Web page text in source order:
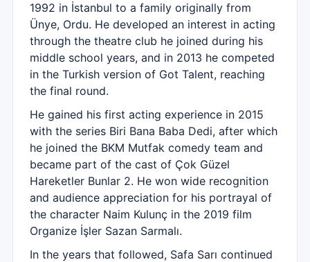
1992 in İstanbul to a family originally from
Ünye, Ordu. He developed an interest in acting
through the theatre club he joined during his
middle school years, and in 2013 he competed
in the Turkish version of Got Talent, reaching
the final round.
He gained his first acting experience in 2015
with the series Biri Bana Baba Dedi, after which
he joined the BKM Mutfak comedy team and
became part of the cast of Çok Güzel
Hareketler Bunlar 2. He won wide recognition
and audience appreciation for his portrayal of
the character Naim Kulunç in the 2019 film
Organize İşler Sazan Sarmalı.
In the years that followed, Safa Sarı continued